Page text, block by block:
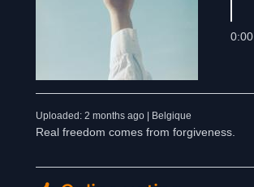
0:00
Uploaded: 2 months ago | Belgique
Real freedom comes from forgiveness.